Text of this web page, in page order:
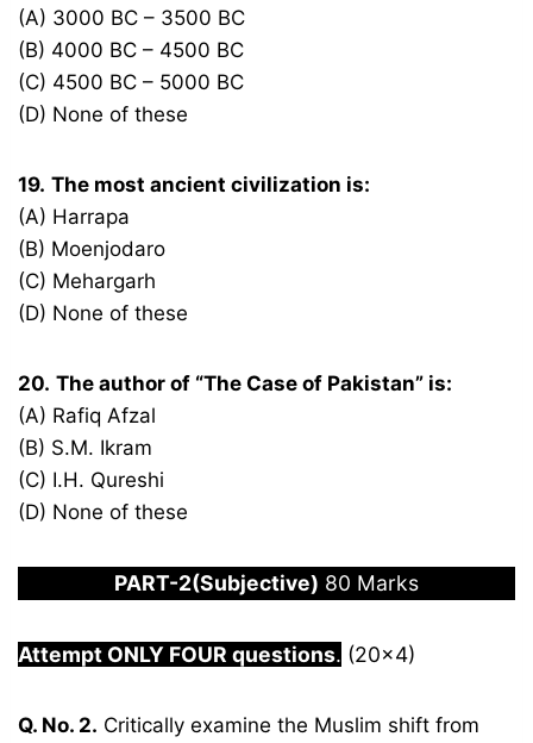
(A) 3000 BC – 3500 BC
(B) 4000 BC – 4500 BC
(C) 4500 BC – 5000 BC
(D) None of these
19. The most ancient civilization is:
(A) Harrapa
(B) Moenjodaro
(C) Mehargarh
(D) None of these
20. The author of “The Case of Pakistan” is:
(A) Rafiq Afzal
(B) S.M. Ikram
(C) I.H. Qureshi
(D) None of these
PART-2(Subjective) 80 Marks
Attempt ONLY FOUR questions. (20×4)
Q. No. 2. Critically examine the Muslim shift from